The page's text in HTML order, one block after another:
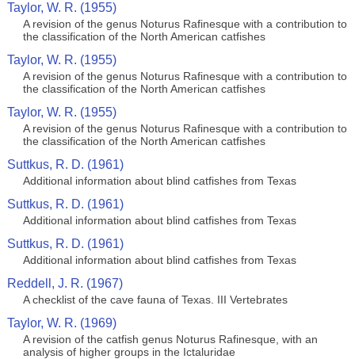
Taylor, W. R. (1955)
A revision of the genus Noturus Rafinesque with a contribution to
the classification of the North American catfishes
Taylor, W. R. (1955)
A revision of the genus Noturus Rafinesque with a contribution to
the classification of the North American catfishes
Taylor, W. R. (1955)
A revision of the genus Noturus Rafinesque with a contribution to
the classification of the North American catfishes
Suttkus, R. D. (1961)
Additional information about blind catfishes from Texas
Suttkus, R. D. (1961)
Additional information about blind catfishes from Texas
Suttkus, R. D. (1961)
Additional information about blind catfishes from Texas
Reddell, J. R. (1967)
A checklist of the cave fauna of Texas. III Vertebrates
Taylor, W. R. (1969)
A revision of the catfish genus Noturus Rafinesque, with an
analysis of higher groups in the Ictaluridae